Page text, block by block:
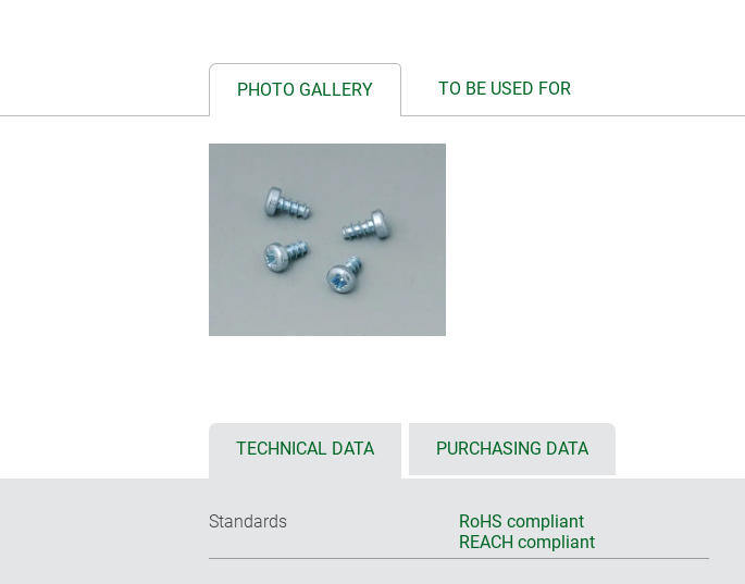
PHOTO GALLERY TO BE USED FOR
TECHNICAL DATA PURCHASING DATA
Standards
RoHS compliant
REACH compliant